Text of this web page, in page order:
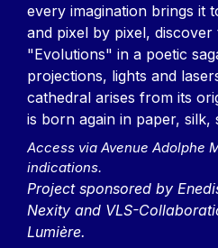
every imagination brings it
and pixel by pixel,
"Evolutions" in a poetic
projections, lights and
cathedral arises from its
is born again in paper, silk,
Access via Avenue Adolphe
indications.
Project sponsored by
Nexity and VLS-
Lumière.